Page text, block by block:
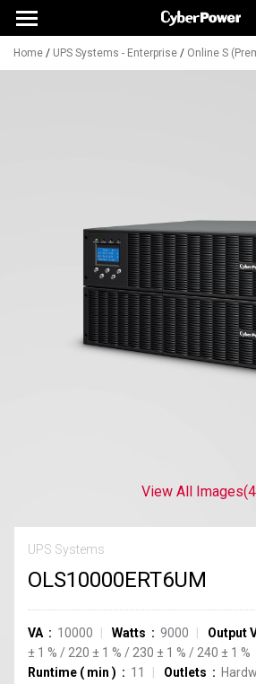
Home / UPS Systems - Enterprise / Online S
View All Images
UPS Systems
OLS10000ERT6UM
VA 10000 Watts 9000 Output
± 1 % / 220 ± 1 % / 230 ± 1 % / 240 ± 1 %
Runtime ( min ) 11 Outlets